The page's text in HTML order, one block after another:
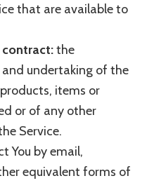
that are available to
contract:the
undertaking of the
items or
or of any other
Service.
You by email,
equivalent forms of